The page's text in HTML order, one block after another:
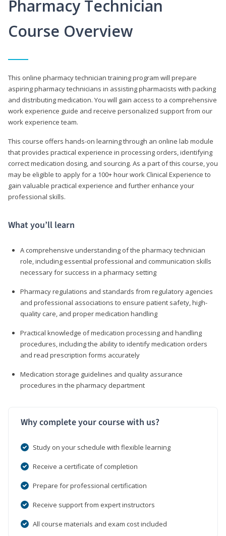
Pharmacy Technician
Course Overview
This online pharmacy technician training program will prepare
aspiring pharmacy technicians in assisting pharmacists with packing
and distributing medication. You will gain access to a comprehensive
work experience guide and receive personalized support from our
work experience team.
This course offers hands-on learning through an online lab module
that provides practical experience in processing orders, identifying
correct medication dosing, and sourcing. As a part of this course, you
may be eligible to apply for a 100+ hour work Clinical Experience to
gain valuable practical experience and further enhance your
professional skills.
What you’ll learn
A comprehensive understanding of the pharmacy technician
role, including essential professional and communication skills
necessary for success in a pharmacy setting
Pharmacy regulations and standards from regulatory agencies
and professional associations to ensure patient safety, high-
quality care, and proper medication handling
Practical knowledge of medication processing and handling
procedures, including the ability to identify medication orders
and read prescription forms accurately
Medication storage guidelines and quality assurance
procedures in the pharmacy department
Why complete your course with us?
Study on your schedule with flexible learning
Receive a certificate of completion
Prepare for professional certification
Receive support from expert instructors
All course materials and exam cost included